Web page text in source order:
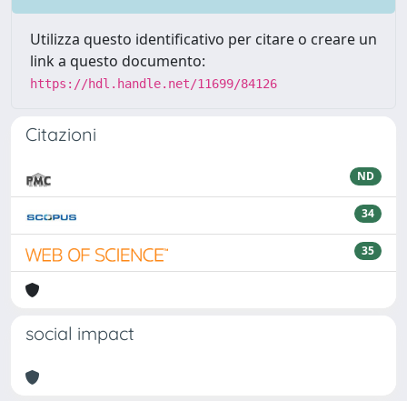
Utilizza questo identificativo per citare o creare un
link a questo documento:
https://hdl.handle.net/11699/84126
Citazioni
ND
34
35
social impact